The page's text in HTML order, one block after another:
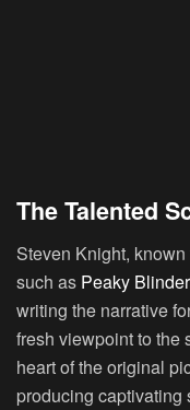
The Talented
Steven Knight,
such as Peaky
writing the narrative
fresh viewpoint to the
heart of the original
producing captivating